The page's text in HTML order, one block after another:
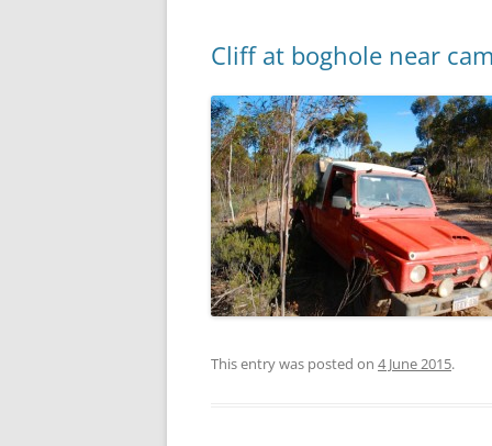
Cliff at boghole near
This entry was posted on 4 June 2015.